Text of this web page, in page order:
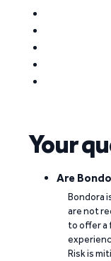
Your
Are
Bondora
are not
to offer a
Risk is